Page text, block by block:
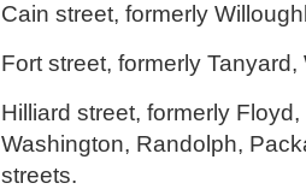
Cain street, formerly
Fort street, formerly
Hilliard street, formerly
Washington, Randolph,
streets.